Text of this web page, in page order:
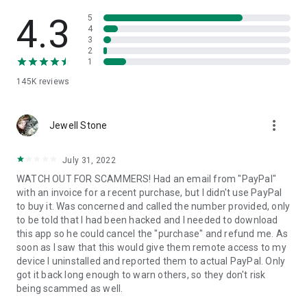
• App list (Start/Uninstall apps)
• Push and pull Wi-Fi settings
• View system diagnostic information
• Store confidential information into the device clipboard
1. Your session partner will send you a personal link to the
QuickSupport application. Clicking the link will start the app
2. Open the QuickSupport app on your device.
3. You will see a prompt to join a session created by your
remote partner.
4. When you accept the connection, the remote session will
begin.
4.3
145K reviews
5
4
3
2
1
Jewell Stone more_vert
July 31, 2022
WATCH OUT FOR SCAMMERS! Had an email from "PayPal"
with an invoice for a recent purchase, but I didn't use PayPal
to buy it. Was concerned and called the number provided, only
to be told that I had been hacked and I needed to download
this app so he could cancel the "purchase" and refund me. As
soon as I saw that this would give them remote access to my
device I uninstalled and reported them to actual PayPal. Only
got it back long enough to warn others, so they don't risk
being scammed as well.